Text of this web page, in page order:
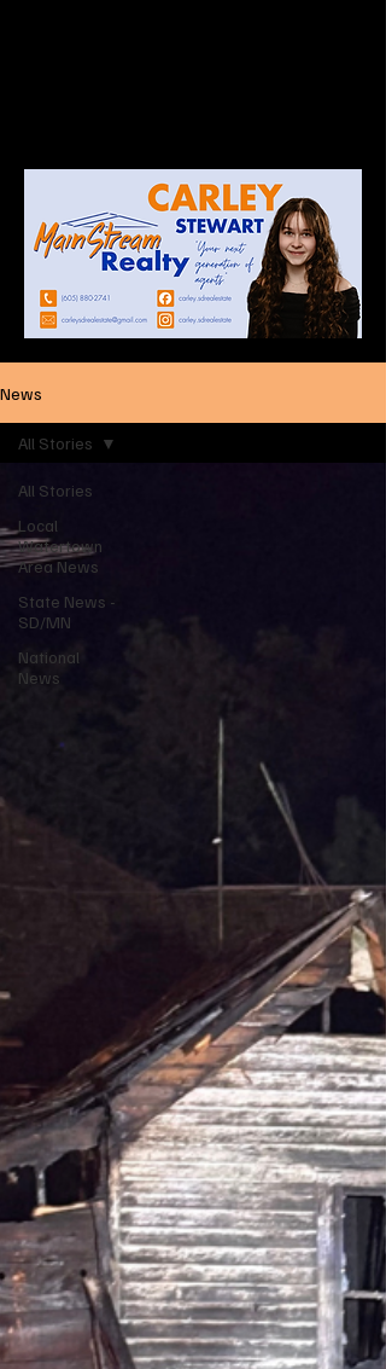
News
All Stories
Local
Watertown
Area News
State News -
SD/MN
National
News
All Stories